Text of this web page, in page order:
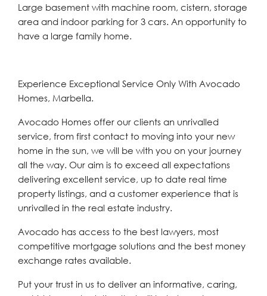
Large basement with machine room, cistern, storage
area and indoor parking for 3 cars. An opportunity to
have a large family home.
Experience Exceptional Service Only With Avocado
Homes, Marbella.
Avocado Homes offer our clients an unrivalled
service, from first contact to moving into your new
home in the sun, we will be with you on your journey
all the way. Our aim is to exceed all expectations
delivering excellent service, up to date real time
property listings, and a customer experience that is
unrivalled in the real estate industry.
Avocado has access to the best lawyers, most
competitive mortgage solutions and the best money
exchange rates available.
Put your trust in us to deliver an informative, caring,